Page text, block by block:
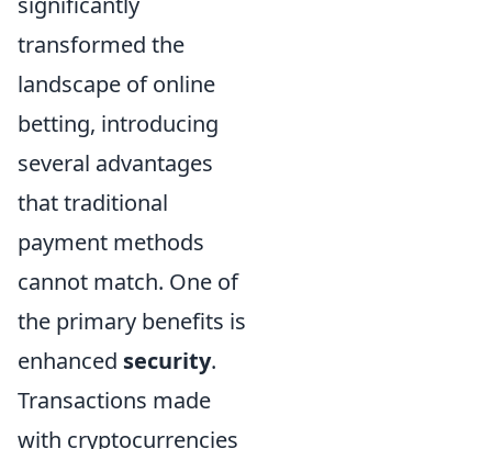
transformed the
landscape of online
betting, introducing
several advantages
that traditional
payment methods
cannot match. One of
the primary benefits is
enhanced security.
Transactions made
with cryptocurrencies